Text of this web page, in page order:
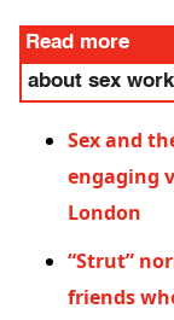
Read more
about sex
Sex and
engaging
London
“Strut”
friends